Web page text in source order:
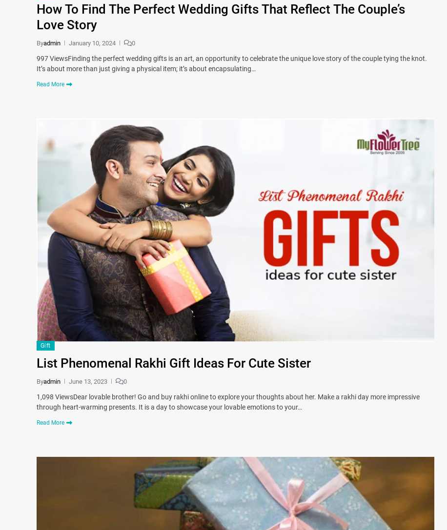
How To Find The Perfect Wedding Gifts That Reflect The Couple’s
Love Story
Byadmin January 10, 2024 0
997 ViewsFinding the perfect wedding gifts is an art, an opportunity to celebrate the unique love story of the couple tying the knot.
It’s about more than just giving a physical item; it’s about encapsulating…
Read More
Gift
List Phenomenal Rakhi Gift Ideas For Cute Sister
Byadmin June 13, 2023 0
1,098 ViewsDear lovable brother! Go and buy rakhi online to explore your thoughts about her. Make a rakhi day more impressive
through heart-warming presents. It is a day to showcase your lovable emotions to your…
Read More